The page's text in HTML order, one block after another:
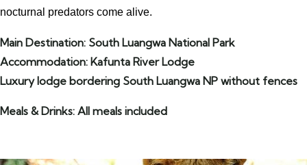
nocturnal predators come alive.
Main Destination: South Luangwa National Park
Accommodation: Kafunta River Lodge
Luxury lodge bordering South Luangwa NP without fences
Meals & Drinks: All meals included